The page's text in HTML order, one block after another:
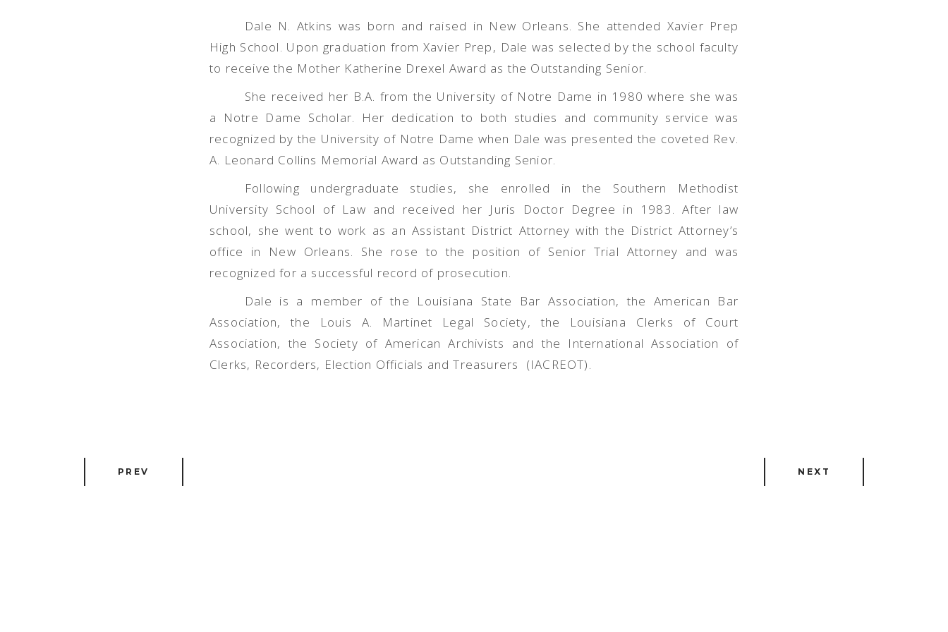
Dale N. Atkins was born and raised in New Orleans. She attended Xavier Prep
High School. Upon graduation from Xavier Prep, Dale was selected by the school faculty
to receive the Mother Katherine Drexel Award as the Outstanding Senior.
She received her B.A. from the University of Notre Dame in 1980 where she was
a Notre Dame Scholar. Her dedication to both studies and community service was
recognized by the University of Notre Dame when Dale was presented the coveted Rev.
A. Leonard Collins Memorial Award as Outstanding Senior.
Following undergraduate studies, she enrolled in the Southern Methodist
University School of Law and received her Juris Doctor Degree in 1983. After law
school, she went to work as an Assistant District Attorney with the District Attorney’s
office in New Orleans. She rose to the position of Senior Trial Attorney and was
recognized for a successful record of prosecution.
Dale is a member of the Louisiana State Bar Association, the American Bar
Association, the Louis A. Martinet Legal Society, the Louisiana Clerks of Court
Association, the Society of American Archivists and the International Association of
Clerks, Recorders, Election Officials and Treasurers (IACREOT).
PREV NEXT